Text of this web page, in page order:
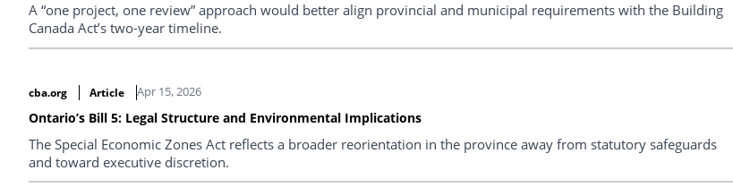
A “one project, one review” approach would better align provincial and municipal requirements with the Building
Canada Act’s two-year timeline.
cba.org Article Apr 15, 2026
Ontario’s Bill 5: Legal Structure and Environmental Implications
The Special Economic Zones Act reflects a broader reorientation in the province away from statutory safeguards
and toward executive discretion.